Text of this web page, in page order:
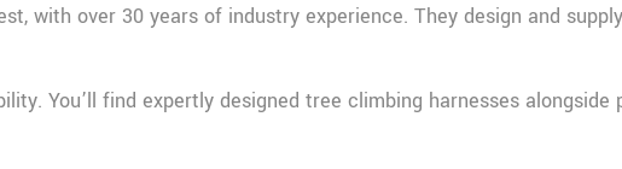
with over 30 years of industry experience. They design and
You’ll find expertly designed tree climbing harnesses